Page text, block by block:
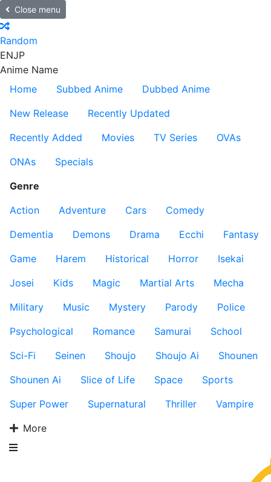
Close menu
Random
ENJP
Anime Name
Home
Subbed Anime
Dubbed Anime
New Release
Recently Updated
Recently Added
Movies TV Series
OVAs
ONAs
Specials
Genre
Action
Adventure Cars
Comedy
Dementia
Demons Drama Ecchi
Fantasy
Game
Harem Historical Horror
Isekai
Josei
Kids Magic Martial Arts
Mecha
Military
Music Mystery Parody
Police
Psychological
Romance Samurai
School
Sci-Fi
Seinen Shoujo Shoujo Ai
Shounen
Shounen Ai
Slice of Life Space
Sports
Super Power
Supernatural Thriller
Vampire
More